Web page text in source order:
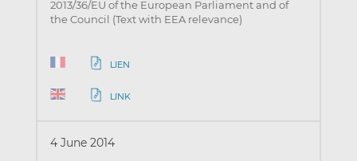
2013/36/EU of the European Parliament and of
the Council (Text with EEA relevance)
LIEN
LINK
4 June 2014